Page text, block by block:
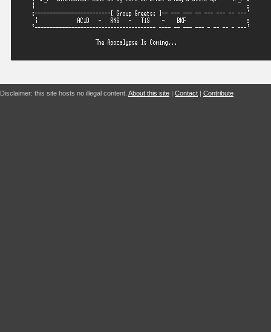
Disclaimer: this site hosts no illegal content. About this site | Contact | Contribute